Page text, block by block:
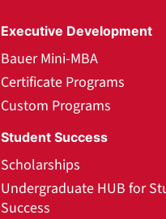
Executive Development
Bauer Mini-MBA
Certificate Programs
Custom Programs
Student Success
Scholarships
Undergraduate HUB for
Success